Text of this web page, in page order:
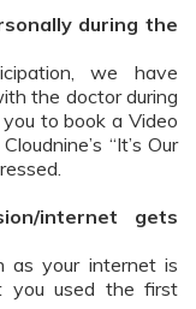
during the
we have
the doctor during
to book a Video
“It’s Our
internet gets
as your internet is
you used the first